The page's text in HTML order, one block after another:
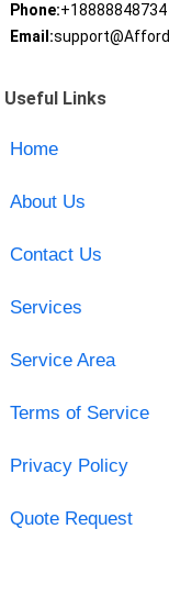
Phone:+18888848734
Email:
Useful Links
Home
About Us
Contact Us
Services
Service Area
Terms of Service
Privacy Policy
Quote Request